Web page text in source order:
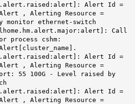
hm.alert.raised:alert]: Alert Id =
, Alerting Resource =
monitor ethernet-switch
Call
process cshm:
hm.alert.raised:alert]: Alert Id =
, Alerting Resource =
55 100G - Level raised by
hm.alert.raised:alert]: Alert Id =
, Alerting Resource =